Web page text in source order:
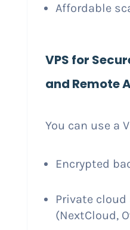
Affordable
VPS for
and Remote
You can use a
Encrypted
Private
(NextCloud,